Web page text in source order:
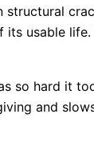
usable
so hard it
and